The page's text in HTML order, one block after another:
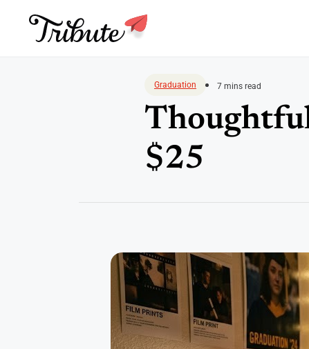
Graduation 7 mins read
$25